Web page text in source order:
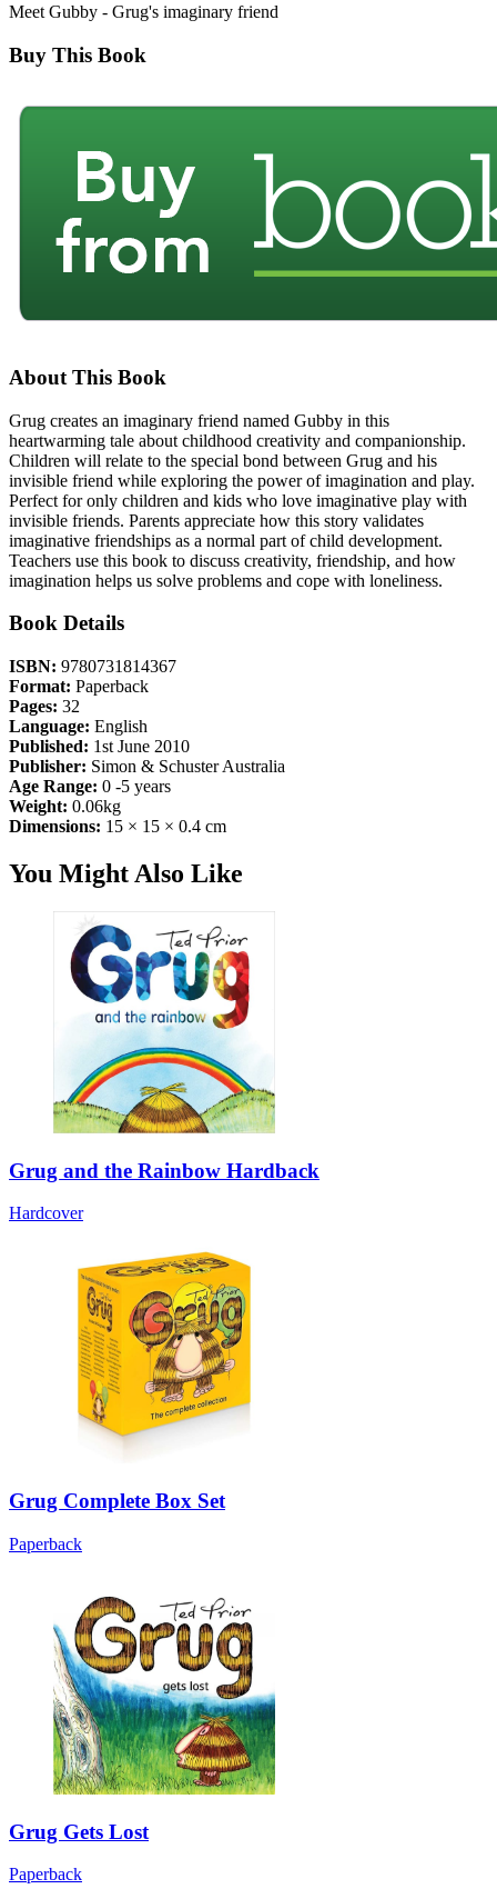
Meet Gubby - Grug's imaginary friend
Buy This Book
About This Book
Grug creates an imaginary friend named Gubby in this
heartwarming tale about childhood creativity and companionship.
Children will relate to the special bond between Grug and his
invisible friend while exploring the power of imagination and play.
Perfect for only children and kids who love imaginative play with
invisible friends. Parents appreciate how this story validates
imaginative friendships as a normal part of child development.
Teachers use this book to discuss creativity, friendship, and how
imagination helps us solve problems and cope with loneliness.
Book Details
ISBN: 9780731814367
Format: Paperback
Pages: 32
Language: English
Published: 1st June 2010
Publisher: Simon & Schuster Australia
Age Range: 0 -5 years
Weight: 0.06kg
Dimensions: 15 × 15 × 0.4 cm
You Might Also Like
Grug and the Rainbow Hardback
Hardcover
Grug Complete Box Set
Paperback
Grug Gets Lost
Paperback